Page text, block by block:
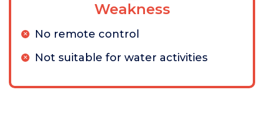
Weakness
No remote control
Not suitable for water activities